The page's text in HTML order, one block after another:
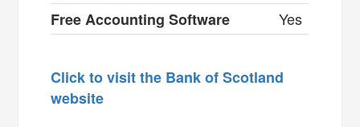
Free Accounting Software
Yes
Click to visit the Bank of Scotland
website